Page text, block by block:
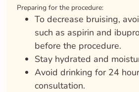
Preparing for the procedure:
To decrease bruising,
such as aspirin and
before the procedure.
Stay hydrated and
Avoid drinking for 24
consultation.